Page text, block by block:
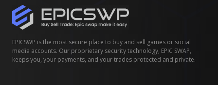
EPICSWP is the most secure place to buy and sell games or social
media accounts. Our proprietary security technology, EPIC SWAP,
keeps you, your payments, and your trades protected and private.